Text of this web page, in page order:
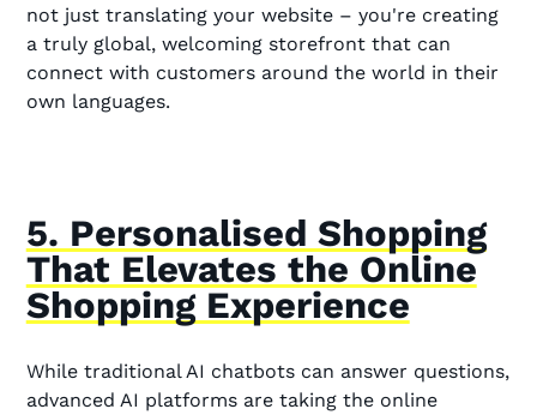
not just translating your website – you're creating
a truly global, welcoming storefront that can
connect with customers around the world in their
own languages.
5. Personalised Shopping
That Elevates the Online
Shopping Experience
While traditional AI chatbots can answer questions,
advanced AI platforms are taking the online